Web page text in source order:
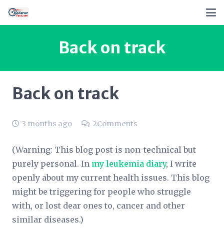
Back on track
Back on track
3 months ago 2Comments
(Warning: This blog post is non-technical but
purely personal. In my leukemia diary, I write
openly about my current health issues. This blog
might be triggering for people who struggle
with, or lost dear ones to, cancer and other
similar diseases.)